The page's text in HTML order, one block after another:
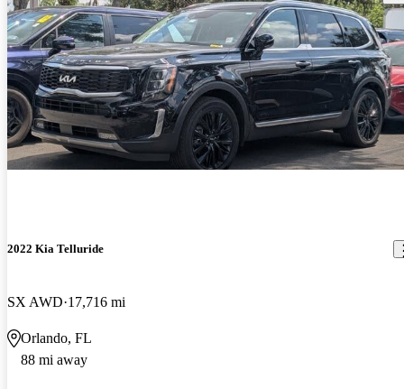
2022 Kia Telluride
SX AWD 17,716 mi
Orlando, FL
88 mi away